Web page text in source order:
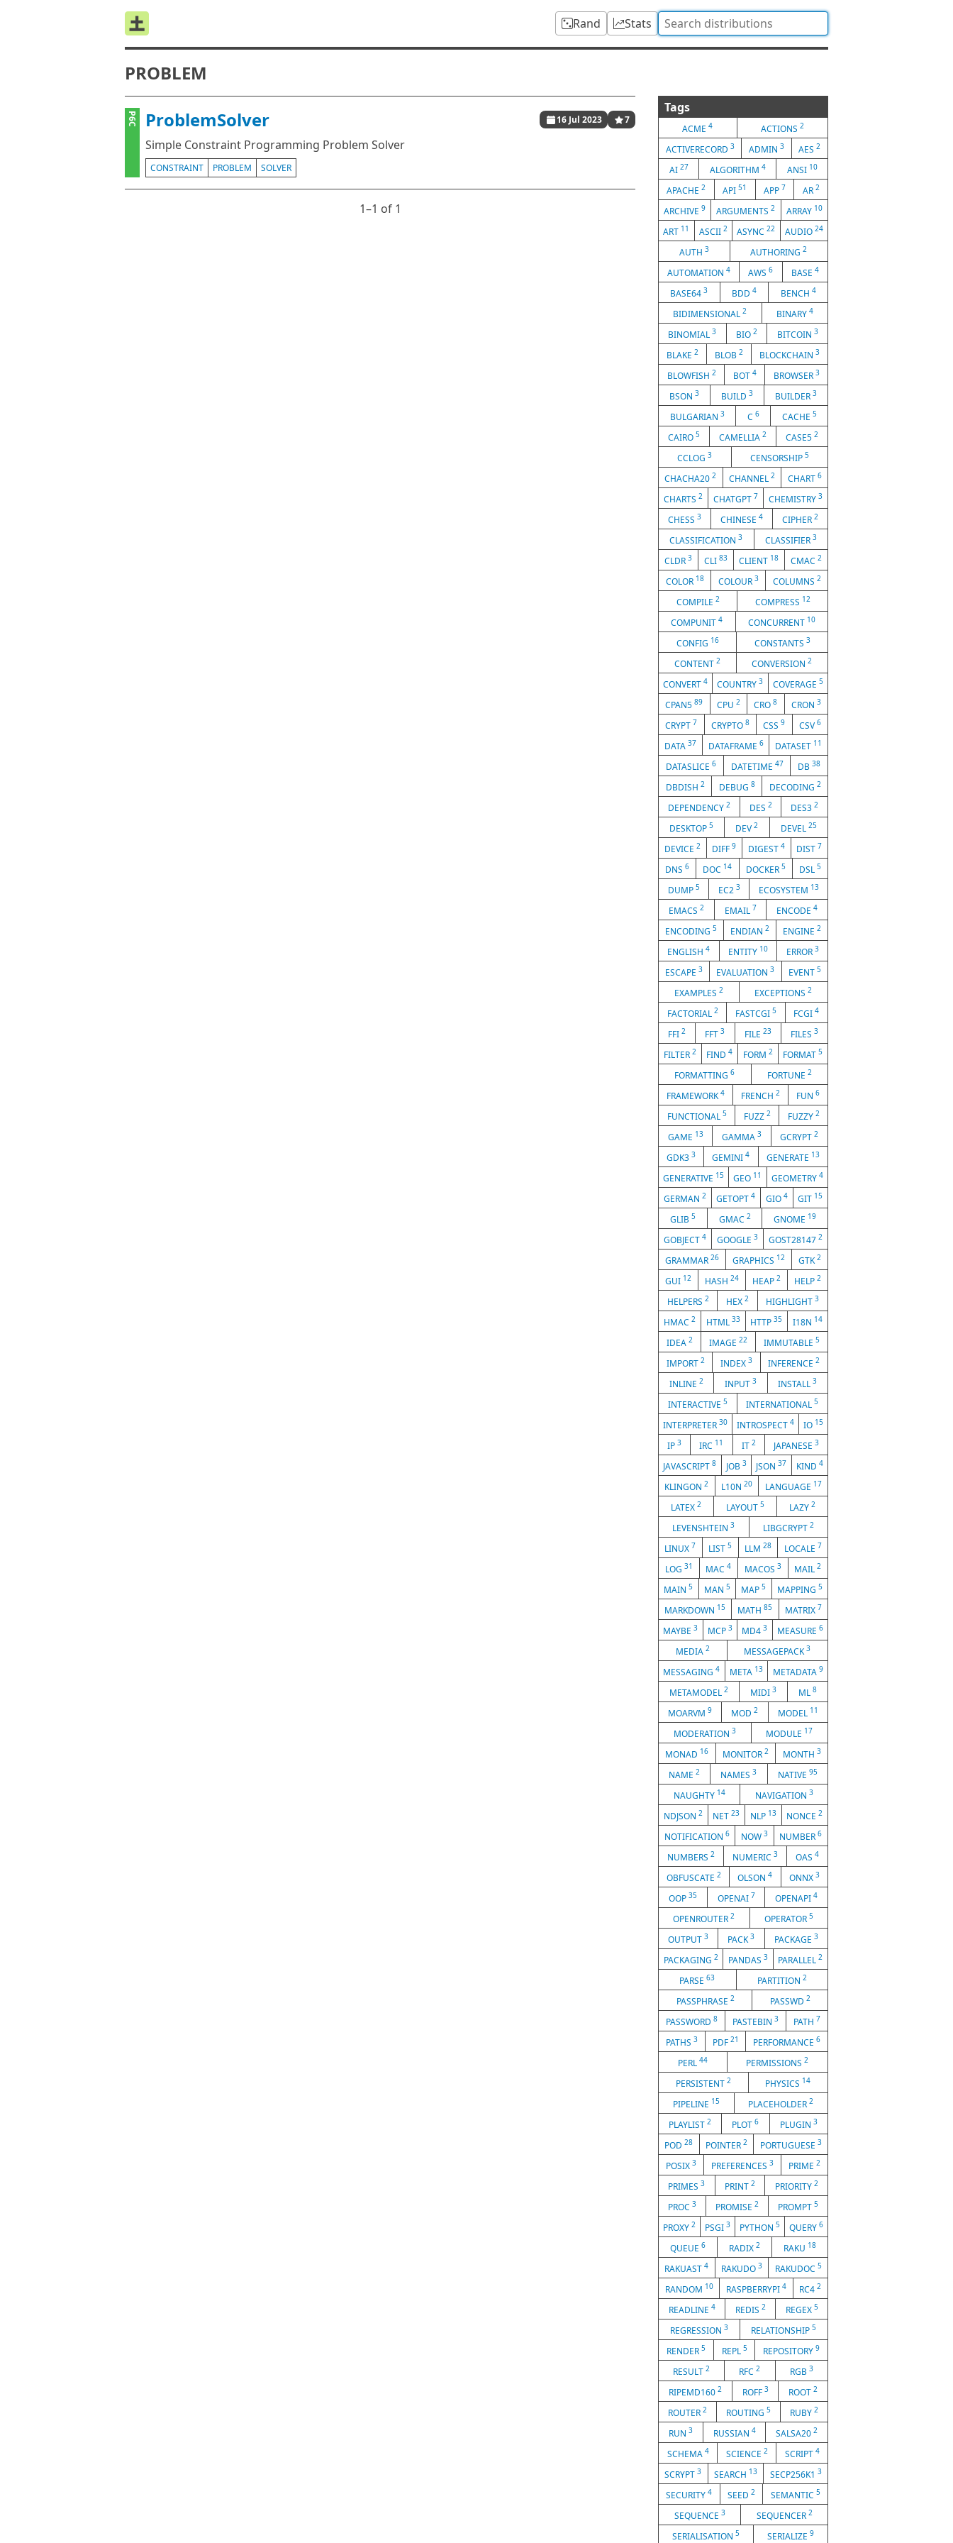
Rand Stats
PROBLEM
P6C ProblemSolver 16 Jul 2023 7
Simple Constraint Programming Problem Solver
CONSTRAINT PROBLEM SOLVER
1⁠–1 of 1
Tags
ACME4 ACTIONS 2
ACTIVERECORD 3 ADMIN 3 AES2
AI 27 ALGORITHM 4 ANSI 10
APACHE2 API51 APP 7 AR 2
ARCHIVE9 ARGUMENTS2 ARRAY 10
ART 11 ASCII 2 ASYNC22 AUDIO 24
AUTH 3 AUTHORING2
AUTOMATION4 AWS6 BASE 4
BASE643 BDD 4 BENCH 4
BIDIMENSIONAL2 BINARY 4
BINOMIAL3 BIO 2 BITCOIN 3
BLAKE 2 BLOB 2 BLOCKCHAIN 3
BLOWFISH 2 BOT 4 BROWSER 3
BSON 3 BUILD 3 BUILDER 3
BULGARIAN 3 C 6 CACHE 5
CAIRO 5 CAMELLIA 2 CASE5 2
CCLOG3 CENSORSHIP 5
CHACHA202 CHANNEL 2 CHART 6
CHARTS 2 CHATGPT 7 CHEMISTRY 3
CHESS 3 CHINESE 4 CIPHER 2
CLASSIFICATION3 CLASSIFIER 3
CLDR 3 CLI 83 CLIENT 18 CMAC2
COLOR 18 COLOUR 3 COLUMNS 2
COMPILE 2 COMPRESS 12
COMPUNIT4 CONCURRENT 10
CONFIG 16 CONSTANTS 3
CONTENT 2 CONVERSION2
CONVERT4 COUNTRY3 COVERAGE 5
CPAN589 CPU 2 CRO8 CRON 3
CRYPT 7 CRYPTO 8 CSS9 CSV 6
DATA 37 DATAFRAME 6 DATASET 11
DATASLICE 6 DATETIME 47 DB38
DBDISH 2 DEBUG 8 DECODING 2
DEPENDENCY 2 DES 2 DES32
DESKTOP5 DEV2 DEVEL 25
DEVICE 2 DIFF9 DIGEST 4 DIST 7
DNS6 DOC 14 DOCKER 5 DSL 5
DUMP 5 EC2 3 ECOSYSTEM 13
EMACS 2 EMAIL 7 ENCODE4
ENCODING 5 ENDIAN 2 ENGINE 2
ENGLISH4 ENTITY 10 ERROR 3
ESCAPE3 EVALUATION3 EVENT 5
EXAMPLES 2 EXCEPTIONS2
FACTORIAL 2 FASTCGI 5 FCGI4
FFI2 FFT3 FILE 23 FILES 3
FILTER 2 FIND4 FORM 2 FORMAT5
FORMATTING6 FORTUNE 2
FRAMEWORK4 FRENCH 2 FUN 6
FUNCTIONAL 5 FUZZ 2 FUZZY 2
GAME 13 GAMMA 3 GCRYPT2
GDK33 GEMINI4 GENERATE 13
GENERATIVE 15 GEO 11 GEOMETRY 4
GERMAN 2 GETOPT4 GIO 4 GIT 15
GLIB 5 GMAC 2 GNOME 19
GOBJECT 4 GOOGLE 3 GOST28147 2
GRAMMAR 26 GRAPHICS 12 GTK2
GUI 12 HASH 24 HEAP 2 HELP 2
HELPERS 2 HEX 2 HIGHLIGHT3
HMAC 2 HTML 33 HTTP35 I18N 14
IDEA 2 IMAGE 22 IMMUTABLE 5
IMPORT 2 INDEX 3 INFERENCE2
INLINE 2 INPUT 3 INSTALL3
INTERACTIVE 5 INTERNATIONAL5
INTERPRETER 30 INTROSPECT 4 IO 15
IP3 IRC 11 IT 2 JAPANESE 3
JAVASCRIPT8 JOB 3 JSON37 KIND 4
KLINGON2 L10N 20 LANGUAGE 17
LATEX 2 LAYOUT 5 LAZY 2
LEVENSHTEIN3 LIBGCRYPT 2
LINUX 7 LIST5 LLM 28 LOCALE 7
LOG 31 MAC4 MACOS 3 MAIL2
MAIN5 MAN 5 MAP5 MAPPING 5
MARKDOWN 15 MATH85 MATRIX 7
MAYBE3 MCP 3 MD43 MEASURE 6
MEDIA 2 MESSAGEPACK3
MESSAGING4 META 13 METADATA 9
METAMODEL 2 MIDI 3 ML 8
MOARVM9 MOD2 MODEL 11
MODERATION 3 MODULE 17
MONAD 16 MONITOR 2 MONTH 3
NAME2 NAMES3 NATIVE 95
NAUGHTY 14 NAVIGATION 3
NDJSON 2 NET23 NLP 13 NONCE2
NOTIFICATION 6 NOW 3 NUMBER6
NUMBERS 2 NUMERIC 3 OAS 4
OBFUSCATE2 OLSON4 ONNX 3
OOP 35 OPENAI 7 OPENAPI4
OPENROUTER2 OPERATOR 5
OUTPUT3 PACK3 PACKAGE 3
PACKAGING 2 PANDAS 3 PARALLEL2
PARSE63 PARTITION 2
PASSPHRASE 2 PASSWD 2
PASSWORD 8 PASTEBIN 3 PATH 7
PATHS 3 PDF 21 PERFORMANCE6
PERL 44 PERMISSIONS2
PERSISTENT 2 PHYSICS 14
PIPELINE 15 PLACEHOLDER2
PLAYLIST2 PLOT6 PLUGIN 3
POD28 POINTER 2 PORTUGUESE 3
POSIX 3 PREFERENCES 3 PRIME 2
PRIMES3 PRINT 2 PRIORITY 2
PROC 3 PROMISE 2 PROMPT 5
PROXY 2 PSGI 3 PYTHON 5 QUERY 6
QUEUE 6 RADIX 2 RAKU 18
RAKUAST4 RAKUDO 3 RAKUDOC 5
RANDOM 10 RASPBERRYPI 4 RC42
READLINE 4 REDIS 2 REGEX 5
REGRESSION 3 RELATIONSHIP5
RENDER 5 REPL 5 REPOSITORY9
RESULT2 RFC2 RGB 3
RIPEMD160 2 ROFF 3 ROOT2
ROUTER 2 ROUTING 5 RUBY 2
RUN 3 RUSSIAN 4 SALSA202
SCHEMA 4 SCIENCE 2 SCRIPT 4
SCRYPT3 SEARCH 13 SECP256K1 3
SECURITY4 SEED 2 SEMANTIC 5
SEQUENCE 3 SEQUENCER 2
SERIALISATION 5 SERIALIZE 9